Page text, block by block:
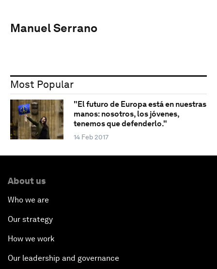
Manuel Serrano
Most Popular
"El futuro de Europa está en nuestras
manos: nosotros, los jóvenes,
tenemos que defenderlo."
14 Feb 2017
About us
Who we are
Our strategy
How we work
Our leadership and governance